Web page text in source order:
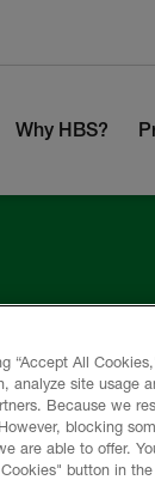
Why HBS?
“Accept All
analyze site usage
Because we
blocking
are able to offer.
button in